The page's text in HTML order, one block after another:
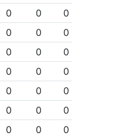
0 0
0
0 0
0
0 0
0
0 0
0
0 0
0
0 0
0
0 0
0